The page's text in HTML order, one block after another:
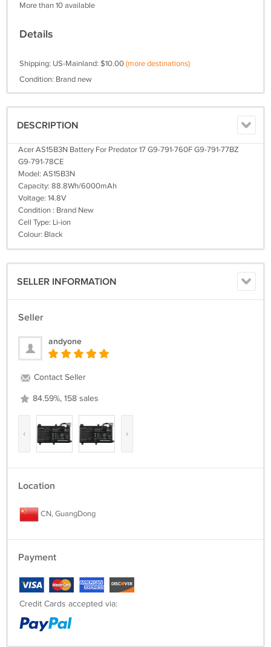
More than 10 available
Details
Shipping: US-Mainland: $10.00(more destinations)
Condition: Brand new
DESCRIPTION
Acer AS15B3N Battery For Predator 17 G9-791-760F G9-791-77BZ
G9-791-78CE
Model: AS15B3N
Capacity: 88.8Wh/6000mAh
Voltage: 14.8V
Condition : Brand New
Cell Type: Li-ion
Colour: Black
SELLER INFORMATION
Seller
andyone
Contact Seller
84.59%, 158 sales
‹ ›
Location
CN, GuangDong
Payment
Credit Cards accepted via: